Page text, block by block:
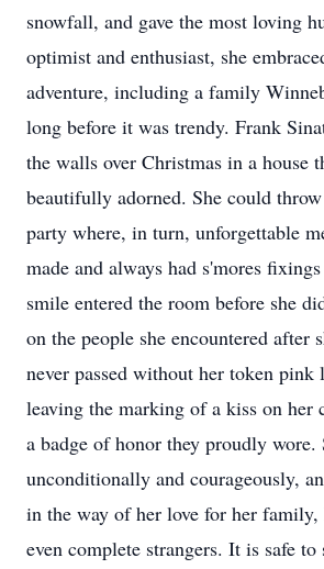
snowfall, and gave the most loving
optimist and enthusiast, she
adventure, including a family
long before it was trendy. Frank
the walls over Christmas in a house
beautifully adorned. She could
party where, in turn, unforgettable
made and always had s'mores
smile entered the room before she
on the people she encountered after
never passed without her token
leaving the marking of a kiss on her
a badge of honor they proudly wore.
unconditionally and courageously,
in the way of her love for her family,
even complete strangers. It is safe